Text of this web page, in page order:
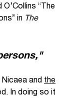
“The
in The
and the
In doing so it